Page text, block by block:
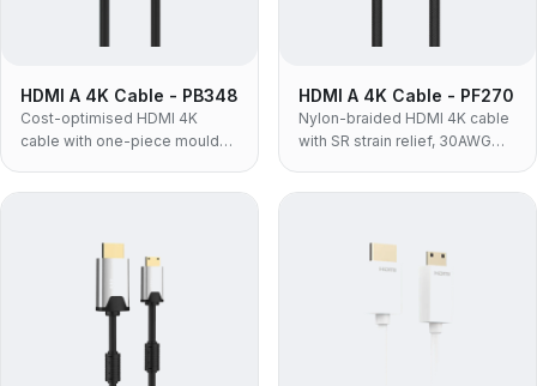
HDMI A 4K Cable - PB348
Cost-optimised HDMI 4K
cable with one-piece moulded
programmes.
HDMI A 4K Cable - PF270
Nylon-braided HDMI 4K cable
with SR strain relief, 30AWG